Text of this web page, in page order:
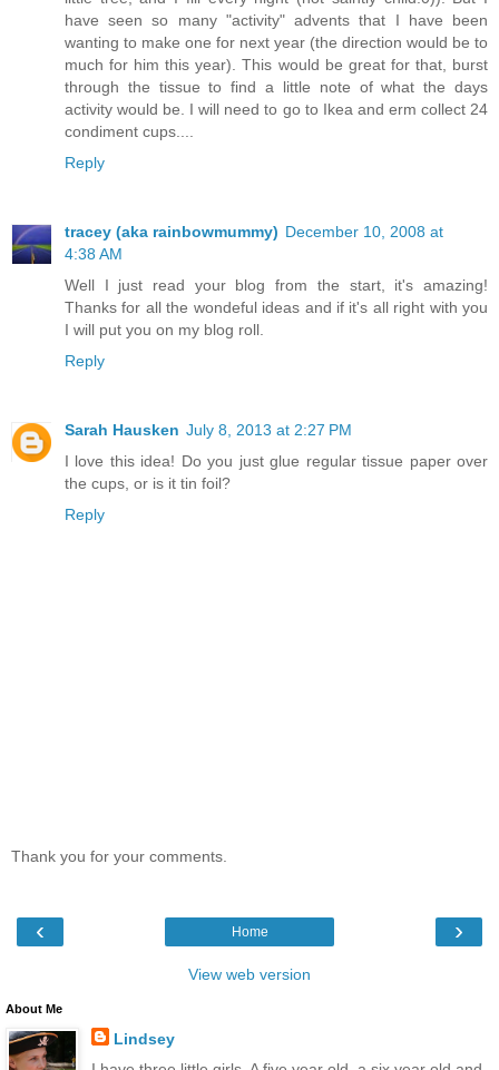
have seen so many "activity" advents that I have been
wanting to make one for next year (the direction would be to
much for him this year). This would be great for that, burst
through the tissue to find a little note of what the days
activity would be. I will need to go to Ikea and erm collect 24
condiment cups....
Reply
tracey (aka rainbowmummy) December 10, 2008 at
4:38 AM
Well I just read your blog from the start, it's amazing!
Thanks for all the wondeful ideas and if it's all right with you
I will put you on my blog roll.
Reply
Sarah Hausken July 8, 2013 at 2:27 PM
I love this idea! Do you just glue regular tissue paper over
the cups, or is it tin foil?
Reply
Thank you for your comments.
‹ ›
Home
View web version
About Me
Lindsey